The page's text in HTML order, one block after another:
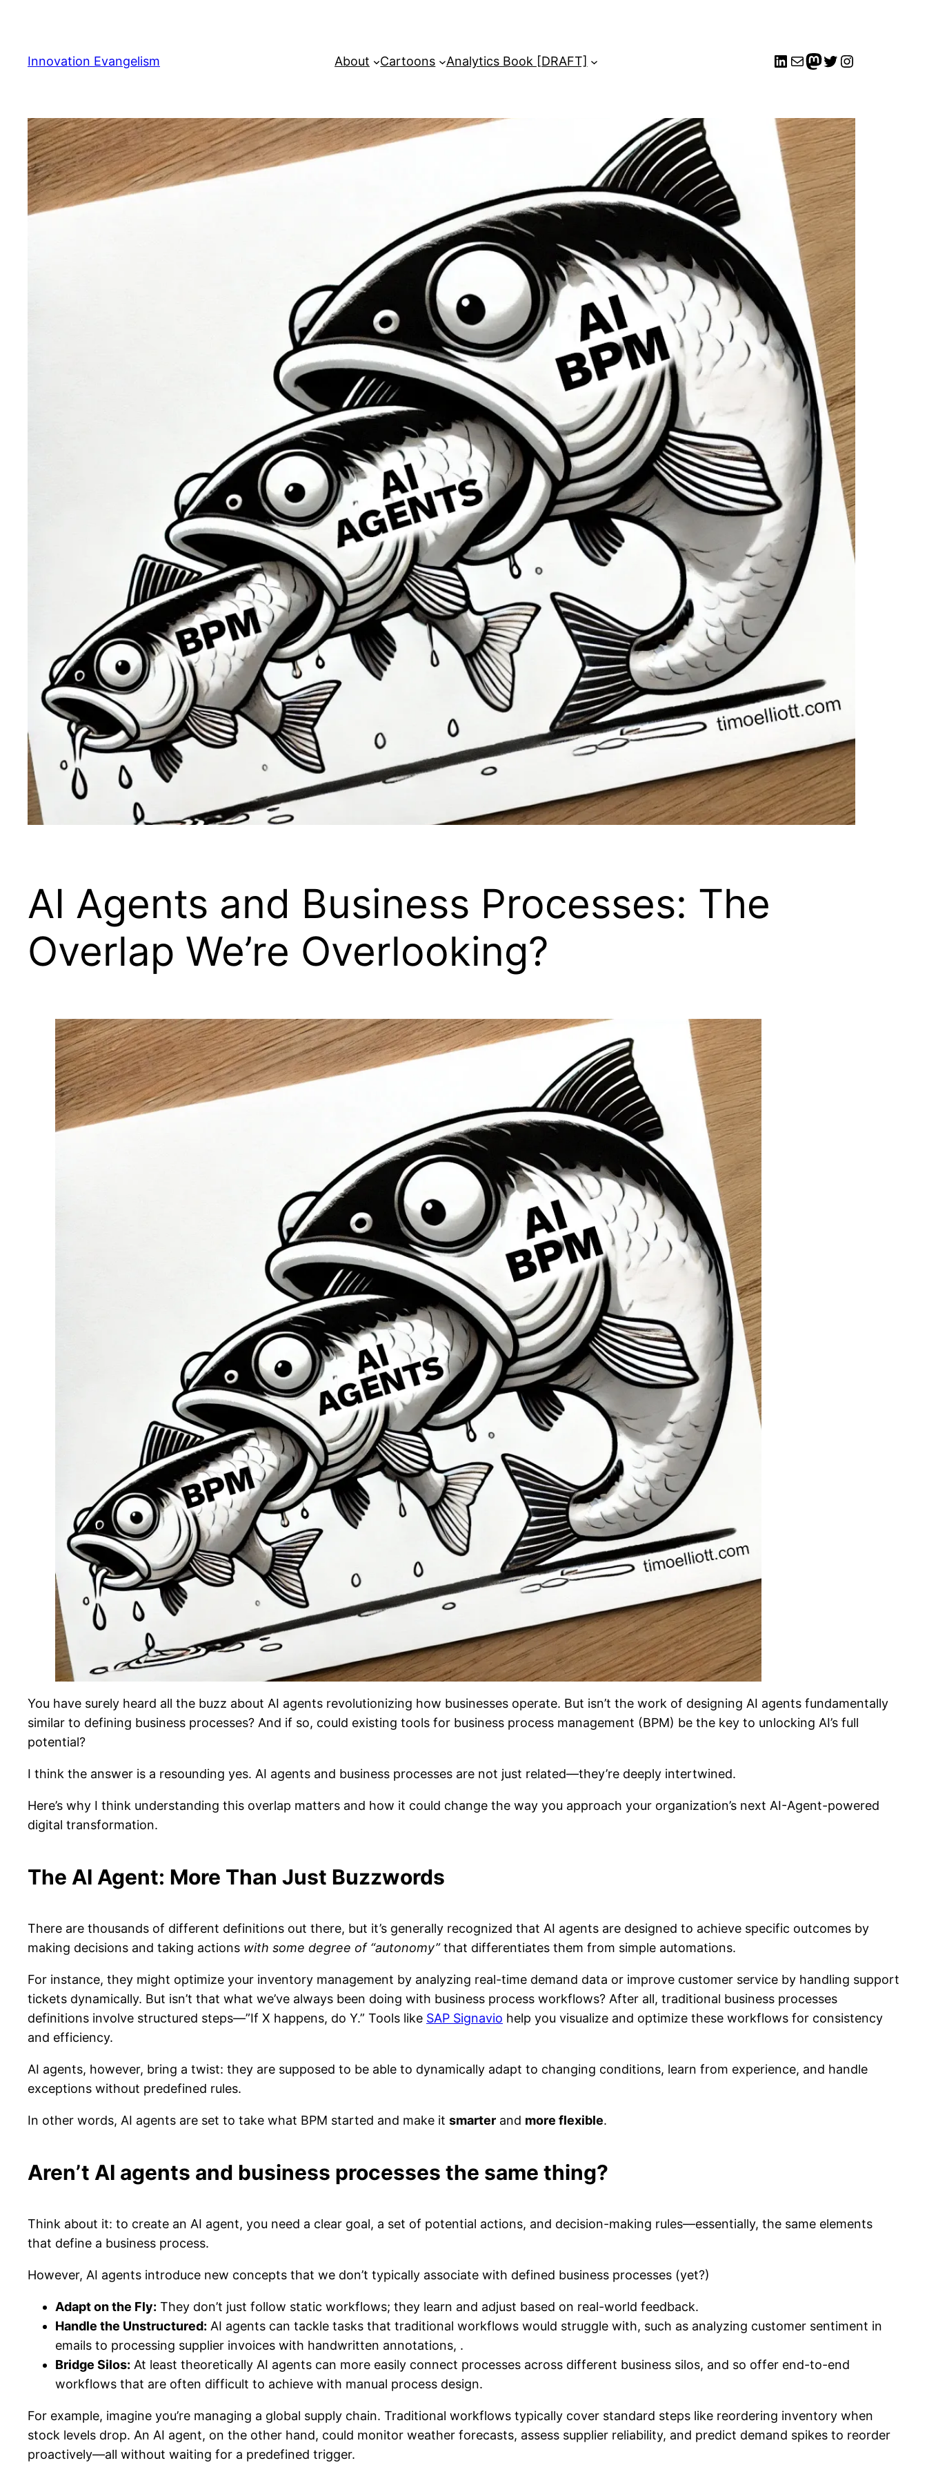
Innovation Evangelism About Cartoons Analytics Book [DRAFT] LinkedIn
Mail
meTwitter
Instagram
AI Agents and Business Processes: The
Overlap We’re Overlooking?
You have surely heard all the buzz about AI agents revolutionizing how businesses operate. But isn’t the work of designing AI agents fundamentally
similar to defining business processes? And if so, could existing tools for business process management (BPM) be the key to unlocking AI’s full
potential?
I think the answer is a resounding yes. AI agents and business processes are not just related—they’re deeply intertwined.
Here’s why I think understanding this overlap matters and how it could change the way you approach your organization’s next AI-Agent-powered
digital transformation.
The AI Agent: More Than Just Buzzwords
There are thousands of different definitions out there, but it’s generally recognized that AI agents are designed to achieve specific outcomes by
making decisions and taking actions with some degree of “autonomy”that differentiates them from simple automations.
For instance, they might optimize your inventory management by analyzing real-time demand data or improve customer service by handling support
tickets dynamically. But isn’t that what we’ve always been doing with business process workflows? After all, traditional business processes
definitions involve structured steps—”If X happens, do Y.” Tools like SAP Signavio help you visualize and optimize these workflows for consistency
and efficiency.
AI agents, however, bring a twist: they are supposed to be able to dynamically adapt to changing conditions, learn from experience, and handle
exceptions without predefined rules.
In other words, AI agents are set to take what BPM started and make it smarter and more flexible.
Aren’t AI agents and business processes the same thing?
Think about it: to create an AI agent, you need a clear goal, a set of potential actions, and decision-making rules—essentially, the same elements
that define a business process.
However, AI agents introduce new concepts that we don’t typically associate with defined business processes (yet?)
Adapt on the Fly: They don’t just follow static workflows; they learn and adjust based on real-world feedback.
Handle the Unstructured: AI agents can tackle tasks that traditional workflows would struggle with, such as analyzing customer sentiment in
emails to processing supplier invoices with handwritten annotations, .
Bridge Silos: At least theoretically AI agents can more easily connect processes across different business silos, and so offer end-to-end
workflows that are often difficult to achieve with manual process design.
For example, imagine you’re managing a global supply chain. Traditional workflows typically cover standard steps like reordering inventory when
stock levels drop. An AI agent, on the other hand, could monitor weather forecasts, assess supplier reliability, and predict demand spikes to reorder
proactively—all without waiting for a predefined trigger.